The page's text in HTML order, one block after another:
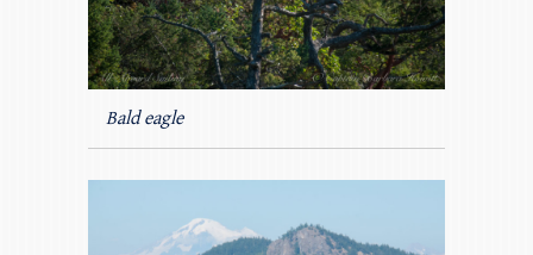
Bald eagle